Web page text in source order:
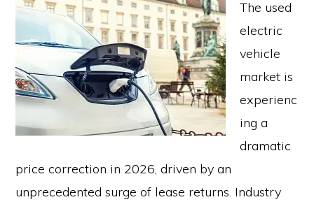
The used
electric
vehicle
market is
experienc
ing a
dramatic
price correction in 2026, driven by an
unprecedented surge of lease returns. Industry